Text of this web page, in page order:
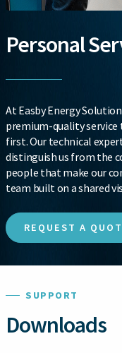
Personal
At Easby Energy
premium-quality
first. Our technical
distinguish us from the
people that make our
team built on a shared
REQUEST A
SUPPORT
Downloads